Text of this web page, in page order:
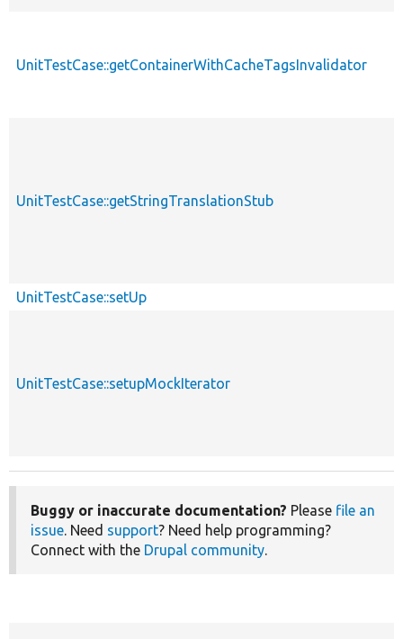
UnitTestCase::getContainerWithCacheTagsInvalidator
UnitTestCase::getStringTranslationStub
UnitTestCase::setUp
UnitTestCase::setupMockIterator
Buggy or inaccurate documentation? Please file an
issue. Need support? Need help programming?
Connect with the Drupal community.